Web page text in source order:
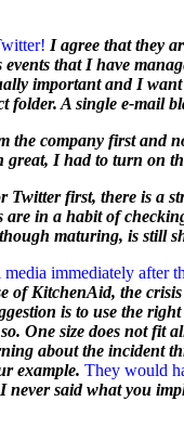
I agree that they
that I have
important and I
A single e-mail
the company first
great, I had to turn
first, there is a
are in a habit of
maturing, is still
immediately after
KitchenAid, the
is to use the
One size does not
about the incident
example. They would
I never said what you